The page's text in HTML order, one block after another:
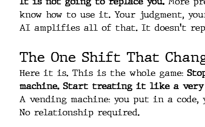
know how to use it. Your judgment,
AI amplifies all of that. It doesn't
The One Shift That
Here it is. This is the whole game:
machine. Start treating it like a very
A vending machine: you put in a code,
No relationship required.